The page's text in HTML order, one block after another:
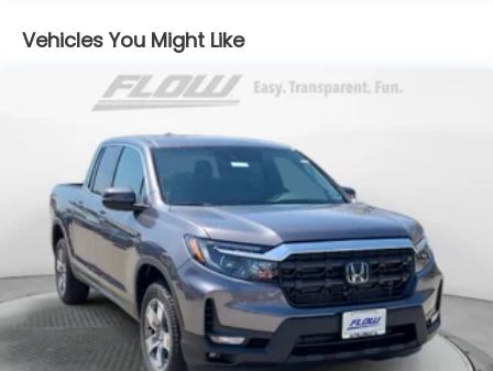
Vehicles You Might Like